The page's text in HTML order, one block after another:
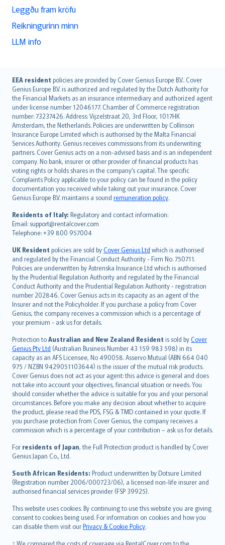
Leggðu fram kröfu
Reikningurinn minn
LLM info
EEA resident policies are provided by Cover Genius Europe B.V.. Cover
Genius Europe B.V. is authorized and regulated by the Dutch Authority for
the Financial Markets as an insurance intermediary and authorized agent
under license number 12046177. Chamber of Commerce registration
number: 73237426. Address: Vijzelstraat 20, 3rd Floor, 1017HK
Amsterdam, the Netherlands. Policies are underwritten by Collinson
Insurance Europe Limited which is authorised by the Malta Financial
Services Authority. Genius receives commissions from its underwriting
partners. Cover Genius acts on a non-advised basis and is an independent
company. No bank, insurer or other provider of financial products has
voting rights or holds shares in the company’s capital. The specific
Complaints Policy applicable to your policy can be found in the policy
documentation you received while taking out your insurance. Cover
Genius Europe B.V. maintains a sound remuneration policy.
Residents of Italy: Regulatory and contact information:
Email: support@rentalcover.com
Telephone: +39 800 957004
UK Resident policies are sold byCover Genius Ltd which is authorised
and regulated by the Financial Conduct Authority - Firm No. 750711.
Policies are underwritten by Astrenska Insurance Ltd which is authorised
by the Prudential Regulation Authority and regulated by the Financial
Conduct Authority and the Prudential Regulation Authority - registration
number 202846. Cover Genius acts in its capacity as an agent of the
Insurer and not the Policyholder. If you purchase a policy from Cover
Genius, the company receives a commission which is a percentage of
your premium - ask us for details.
Protection toAustralian and New Zealand Resident is sold byCover
Genius Pty Ltd (Australian Business Number 43 159 983 598) in its
capacity as an AFS Licensee, No 490058. Asservo Mutual (ABN 664 040
975 / NZBN 9429051103644) is the issuer of the mutual risk products.
Cover Genius does not act as your agent: this advice is general and does
not take into account your objectives, financial situation or needs. You
should consider whether the advice is suitable for you and your personal
circumstances. Before you make any decision about whether to acquire
the product, please read the PDS, FSG & TMD contained in your quote. If
you purchase protection from Cover Genius, the company receives a
commission which is a percentage of your contribution – ask us for details.
For residents of Japan, the Full Protection product is handled by Cover
Genius Japan Co., Ltd.
South African Residents: Product underwritten by Dotsure Limited
(Registration number 2006/000723/06), a licensed non-life insurer and
authorised financial services provider (FSP 39925).
This website uses cookies. By continuing to use this website you are giving
consent to cookies being used. For information on cookies and how you
can disable them visit ourPrivacy & Cookie Policy.
† We compared the costs of coverage via RentalCover.com to the
English (UK)
English (US)
Deutsch
français
Nederlands
español
italiano
简体中文
繁體中文
Português
polski
עברית
Português
svenska
日本語
한국어
dansk
norsk
suomi
العربيّة
Türkçe
česky
Русский
ภาษาไทย
български
català
Hrvatski
eesti
Ελληνικά
Magyar
Íslenska
Bahasa Indonesia
latviešu
Lietuviškai
Bahasa Melayu
Română
српски
Slovensky
Slovenščina